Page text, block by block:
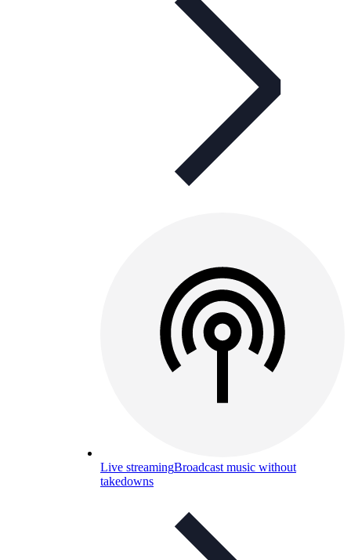
Live streamingBroadcast music without
takedowns